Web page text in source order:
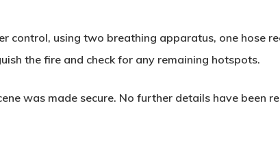
control, using two breathing apparatus, one hose
the fire and check for any remaining hotspots.
was made secure. No further details have been